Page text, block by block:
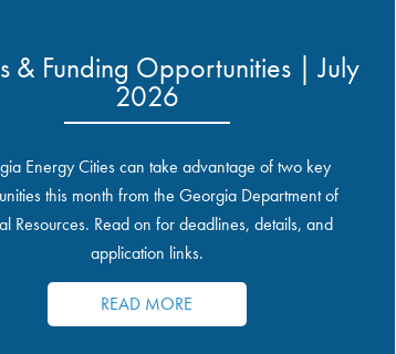
& Funding Opportunities | July
2026
Energy Cities can take advantage of two key
this month from the Georgia Department of
Resources. Read on for deadlines, details, and
application links.
READ MORE